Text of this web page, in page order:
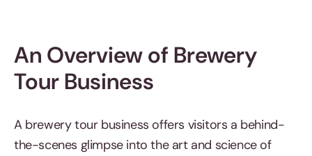
An Overview of Brewery
Tour Business
A brewery tour business offers visitors a behind-
the-scenes glimpse into the art and science of